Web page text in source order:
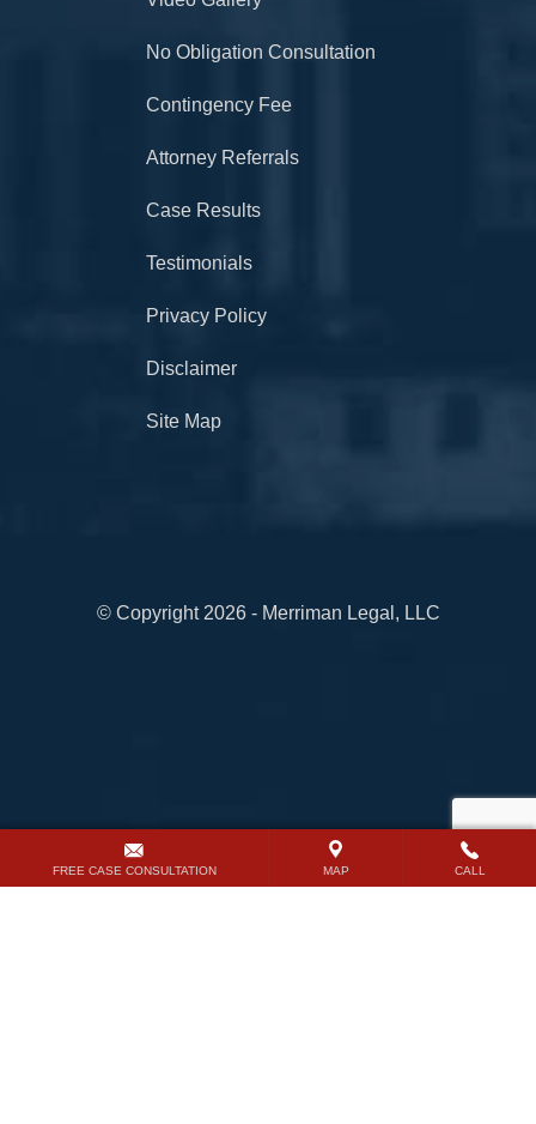
No Obligation Consultation
Contingency Fee
Attorney Referrals
Case Results
Testimonials
Privacy Policy
Disclaimer
Site Map
© Copyright 2026 - Merriman Legal, LLC
FREE CASE CONSULTATION MAP CALL